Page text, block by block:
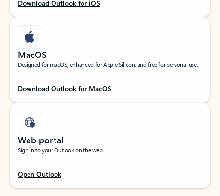
Download Outlook for iOS
MacOS
Designed for macOS, enhanced for Apple Silicon, and free for personal use.
Download Outlook for MacOS
Web portal
Sign in to your Outlook on the web.
Open Outlook